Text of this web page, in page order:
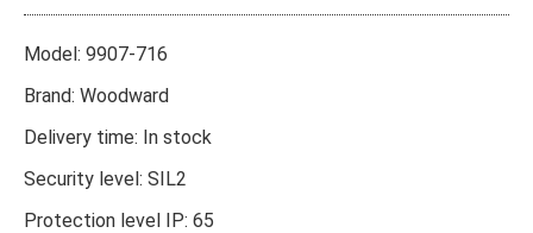
Model: 9907-716
Brand: Woodward
Delivery time: In stock
Security level: SIL2
Protection level IP: 65